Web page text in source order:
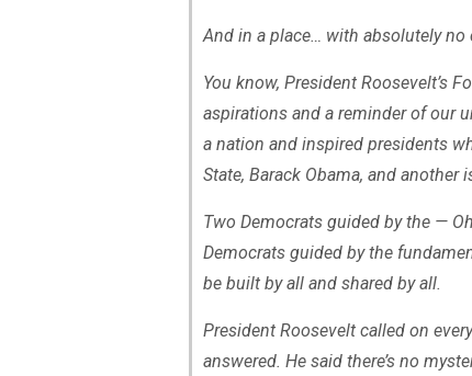
And in a place… with absolutely no
You know, President Roosevelt’s
aspirations and a reminder of our
a nation and inspired presidents
State, Barack Obama, and another
Two Democrats guided by the —
Democrats guided by the
be built by all and shared by all.
President Roosevelt called on
answered. He said there’s no